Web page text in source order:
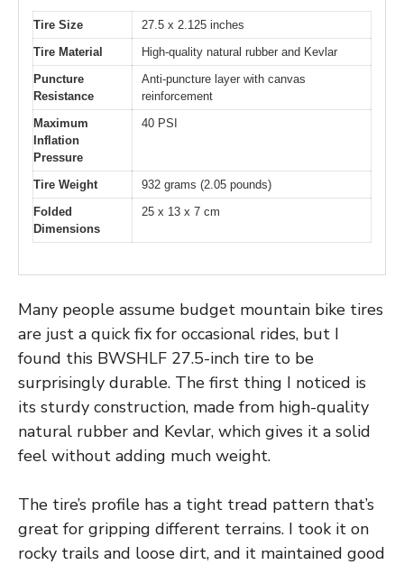
Tire Size
27.5 x 2.125 inches
Tire Material
High-quality natural rubber and Kevlar
Puncture
Resistance
Anti-puncture layer with canvas
reinforcement
Maximum
Inflation
Pressure
40 PSI
Tire Weight
932 grams (2.05 pounds)
Folded
Dimensions
25 x 13 x 7 cm
Many people assume budget mountain bike tires
are just a quick fix for occasional rides, but I
found this BWSHLF 27.5-inch tire to be
surprisingly durable. The first thing I noticed is
its sturdy construction, made from high-quality
natural rubber and Kevlar, which gives it a solid
feel without adding much weight.
The tire’s profile has a tight tread pattern that’s
great for gripping different terrains. I took it on
rocky trails and loose dirt, and it maintained good